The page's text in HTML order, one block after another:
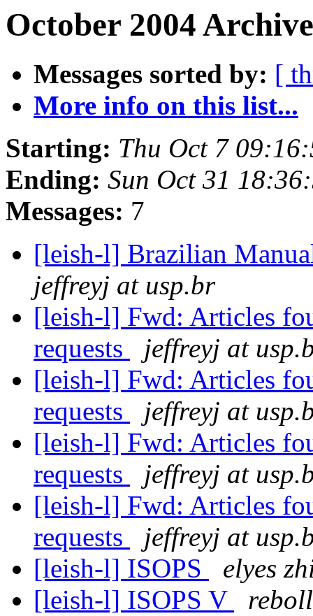
October 2004
Messages sorted by: [
More info on this list...
Starting: Thu Oct 7
Ending: Sun Oct 31
Messages: 7
[leish-l] Brazilian
jeffreyj at usp.br
[leish-l] Fwd: Articles
requests
jeffreyj at
[leish-l] Fwd: Articles
requests
jeffreyj at
[leish-l] Fwd: Articles
requests
jeffreyj at
[leish-l] Fwd: Articles
requests
jeffreyj at
[leish-l] ISOPS
elyes
[leish-l] ISOPS V